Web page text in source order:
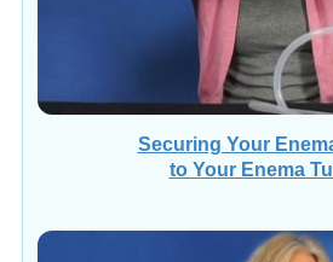
Securing Your
to Your Enema